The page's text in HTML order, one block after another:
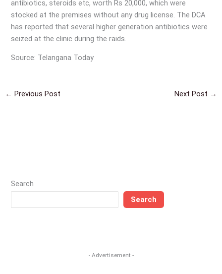
antibiotics, steroids etc, worth Rs 20,000, which were
stocked at the premises without any drug license. The DCA
has reported that several higher generation antibiotics were
seized at the clinic during the raids.
Source: Telangana Today
← Previous Post Next Post →
Search
Search
- Advertisement -